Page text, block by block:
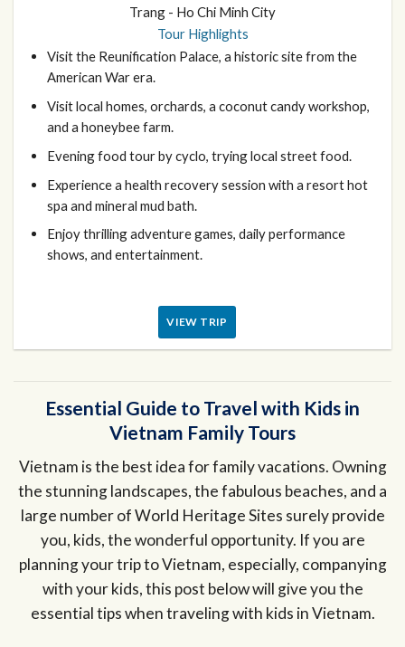
Trang - Ho Chi Minh City
Tour Highlights
Visit the Reunification Palace, a historic site from the
American War era.
Visit local homes, orchards, a coconut candy workshop,
and a honeybee farm.
Evening food tour by cyclo, trying local street food.
Experience a health recovery session with a resort hot
spa and mineral mud bath.
Enjoy thrilling adventure games, daily performance
shows, and entertainment.
VIEW TRIP
Essential Guide to Travel with Kids in
Vietnam Family Tours
Vietnam is the best idea for family vacations. Owning
the stunning landscapes, the fabulous beaches, and a
large number of World Heritage Sites surely provide
you, kids, the wonderful opportunity. If you are
planning your trip to Vietnam, especially, companying
with your kids, this post below will give you the
essential tips when traveling with kids in Vietnam.